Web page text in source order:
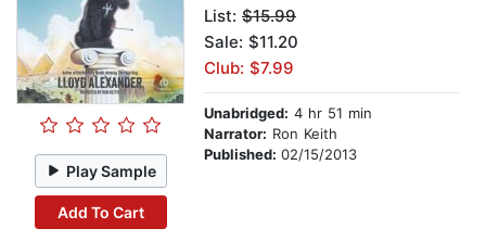
Play Sample
Add To Cart
List: $15.99
Sale: $11.20
Club: $7.99
Unabridged: 4 hr 51 min
Narrator: Ron Keith
Published: 02/15/2013